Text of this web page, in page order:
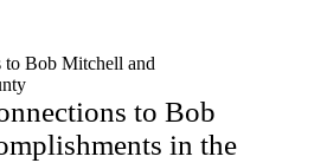
Bob Mitchell and
to Bob
in the